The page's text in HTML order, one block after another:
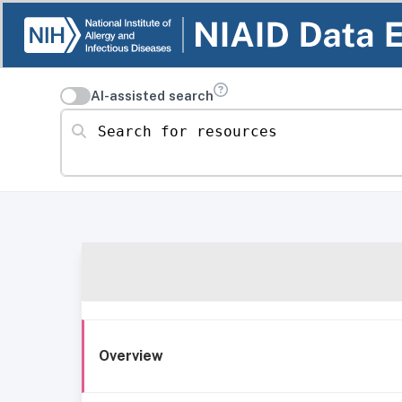
AI-assisted search
Search for resources
Overview